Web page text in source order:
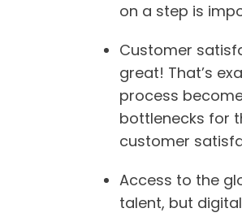
on a step is
Customer
great! That’s
process
bottlenecks for
customer
Access to the
talent, but